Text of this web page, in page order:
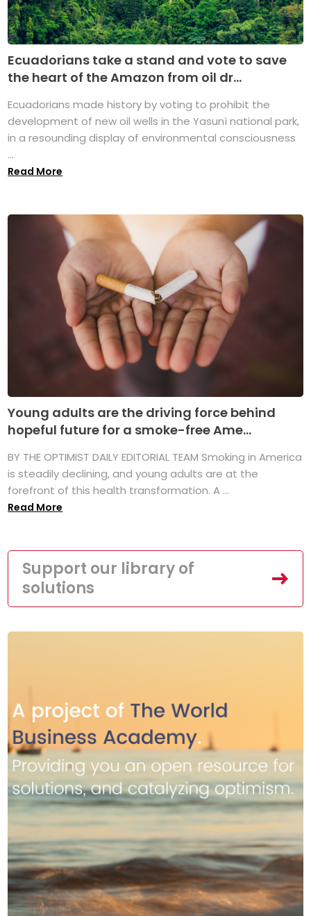
Ecuadorians take a stand and vote to save
the heart of the Amazon from oil dr...
Ecuadorians made history by voting to prohibit the
development of new oil wells in the Yasuní national park,
in a resounding display of environmental consciousness
...
Read More
Young adults are the driving force behind
hopeful future for a smoke-free Ame...
BY THE OPTIMIST DAILY EDITORIAL TEAM Smoking in America
is steadily declining, and young adults are at the
forefront of this health transformation. A ...
Read More
Support our library of
solutions